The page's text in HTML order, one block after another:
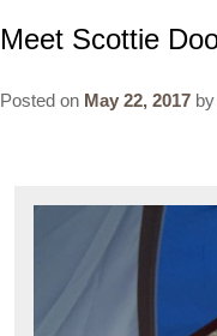
Meet Scottie
Posted on May 22, 2017 by